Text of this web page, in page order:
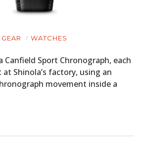
GEAR WATCHES
Canfield Sport Chronograph, each
Shinola’s factory, using an
movement inside a